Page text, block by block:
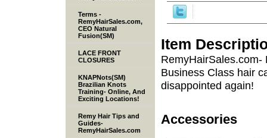
Item
RemyHairSales.com-
Business Class hair
disappointed again!
Accessories
Terms -
RemyHairSales.com,
CEO Natural
Fusion(SM)
LACE FRONT
CLOSURES
KNAPNots(SM)
Brazilian Knots
Training- Online, And
Exciting Locations!
Remy Hair Tips and
Guides-
RemyHairSales.com